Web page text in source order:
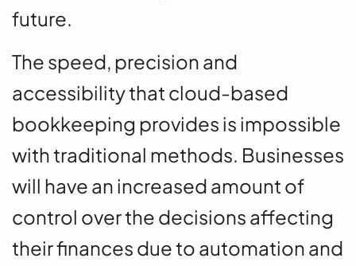
future.
The speed, precision and
accessibility that cloud-based
bookkeeping provides is impossible
with traditional methods. Businesses
will have an increased amount of
control over the decisions affecting
their finances due to automation and